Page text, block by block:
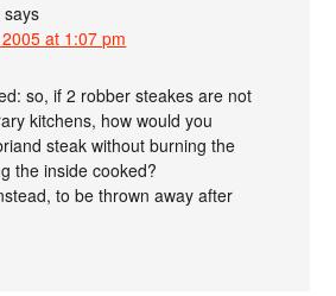
says
at 1:07 pm
so, if 2 robber steakes are not
kitchens, how would you
steak without burning the
the inside cooked?
to be thrown away after